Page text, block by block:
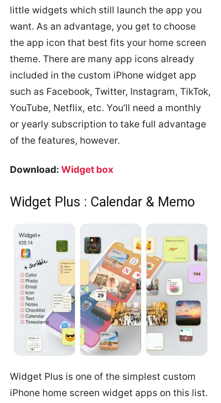
little widgets which still launch the app you
want. As an advantage, you get to choose
the app icon that best fits your home screen
theme. There are many app icons already
included in the custom iPhone widget app
such as Facebook, Twitter, Instagram, TikTok,
YouTube, Netflix, etc. You’ll need a monthly
or yearly subscription to take full advantage
of the features, however.
Download: Widget box
Widget Plus : Calendar & Memo
Widget Plus is one of the simplest custom
iPhone home screen widget apps on this list.